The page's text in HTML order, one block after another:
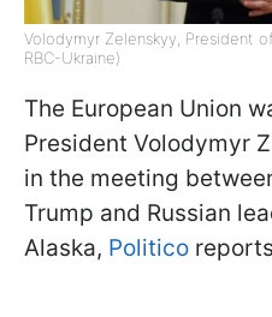
Volodymyr Zelenskyy, President
RBC-Ukraine)
The European Union
President Volodymyr
in the meeting
Trump and Russian
Alaska, Politico